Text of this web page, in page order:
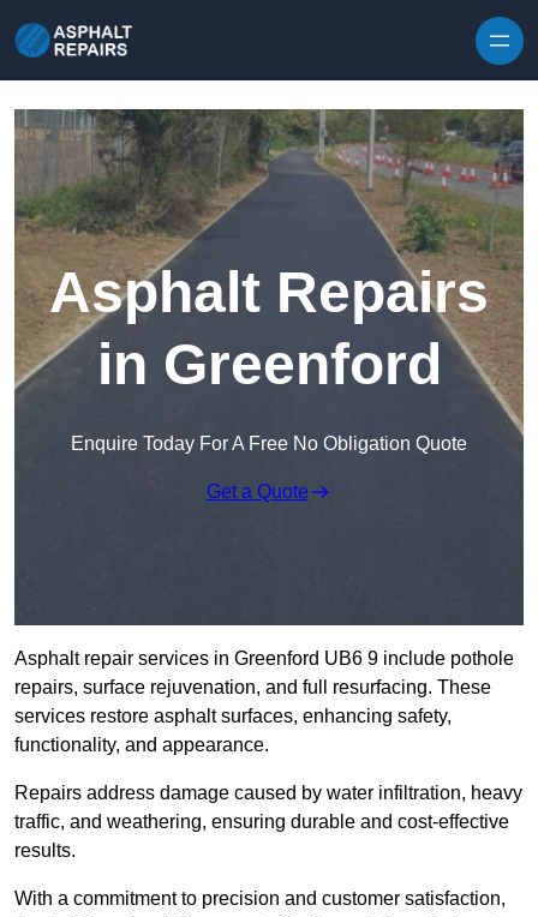
Asphalt Repairs
in Greenford
Enquire Today For A Free No Obligation Quote
Get a Quote
Asphalt repair services in Greenford UB6 9 include pothole
repairs, surface rejuvenation, and full resurfacing. These
services restore asphalt surfaces, enhancing safety,
functionality, and appearance.
Repairs address damage caused by water infiltration, heavy
traffic, and weathering, ensuring durable and cost-effective
results.
With a commitment to precision and customer satisfaction,